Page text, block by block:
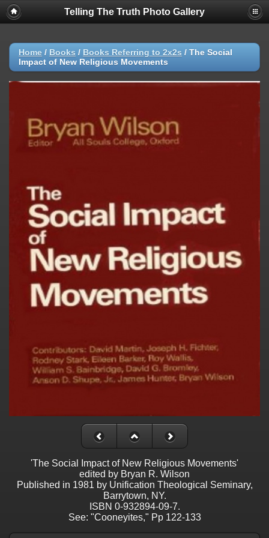
Telling The Truth Photo Gallery
Home / Books / Books Referring to 2x2s / The Social
Impact of New Religious Movements
'The Social Impact of New Religious Movements'
edited by Bryan R. Wilson
Published in 1981 by Unification Theological Seminary,
Barrytown, NY.
ISBN 0-932894-09-7.
See: "Cooneyites," Pp 122-133